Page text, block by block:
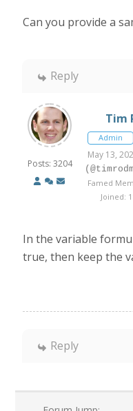
Can you provide a
Reply
Posts: 3204
Tim
Admin
May 13,
Famed
Joined:
In the variable
true, then keep the
Reply